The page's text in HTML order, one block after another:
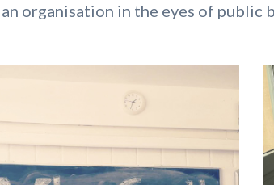
organisation in the eyes of